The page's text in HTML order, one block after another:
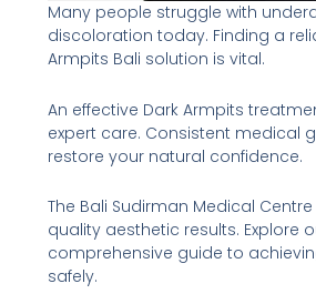
Many people struggle with
discoloration today. Finding a
Armpits Bali solution is vital.
An effective Dark Armpits
expert care. Consistent medical
restore your natural confidence.
The Bali Sudirman Medical
quality aesthetic results. Explore
comprehensive guide to
safely.